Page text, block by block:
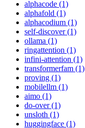
alphacode (1)
alphafold (1)
alphacodium (1)
self-discover (1)
ollama (1)
ringattention (1)
infini-attention (1)
transformerfam (1)
proving (1)
mobilellm (1)
aimo (1)
do-over (1)
unsloth (1)
huggingface (1)